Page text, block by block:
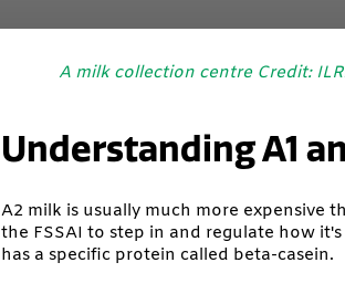
A milk collection centre Credit:
Understanding A1
A2 milk is usually much more expensive
the FSSAI to step in and regulate how
has a specific protein called beta-casein.